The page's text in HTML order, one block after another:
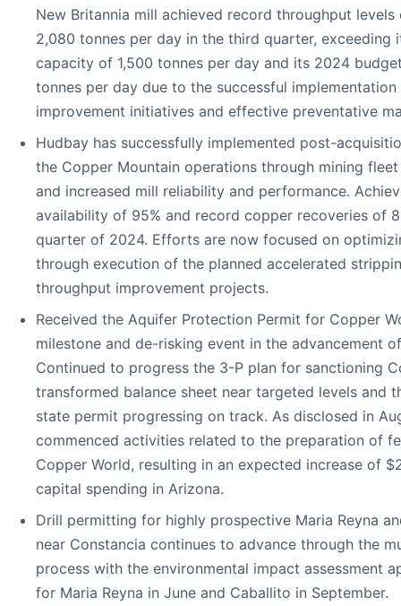
New Britannia mill achieved record throughput
2,080 tonnes per day in the third quarter, exceeding
capacity of 1,500 tonnes per day and its 2024
tonnes per day due to the successful
improvement initiatives and effective preventative
Hudbay has successfully implemented post-
the Copper Mountain operations through mining
and increased mill reliability and performance.
availability of 95% and record copper recoveries of
quarter of 2024. Efforts are now focused on
through execution of the planned accelerated
throughput improvement projects.
Received the Aquifer Protection Permit for Copper
milestone and de-risking event in the advancement
Continued to progress the 3-P plan for sanctioning
transformed balance sheet near targeted levels and
state permit progressing on track. As disclosed in
commenced activities related to the preparation of
Copper World, resulting in an expected increase of
capital spending in Arizona.
Drill permitting for highly prospective Maria Reyna
near Constancia continues to advance through the
process with the environmental impact assessment
for Maria Reyna in June and Caballito in September.